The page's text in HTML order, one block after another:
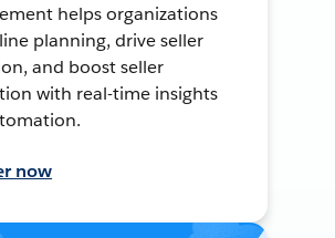
helps organizations
planning, drive seller
and boost seller
with real-time insights
now